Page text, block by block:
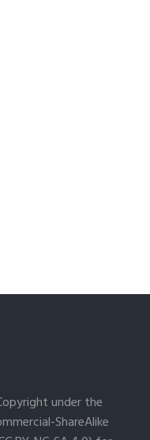
under the
ShareAlike